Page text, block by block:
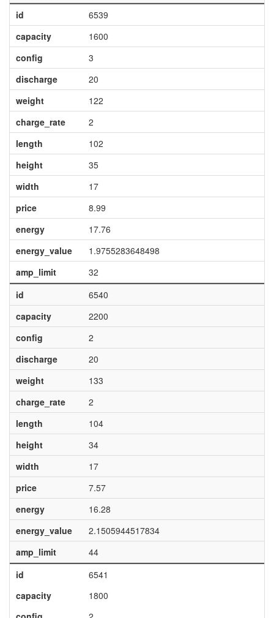
id
6539
capacity
1600
config
3
discharge
20
weight
122
charge_rate
2
length
102
height
35
width
17
price
8.99
energy
17.76
energy_value
1.9755283648498
amp_limit
32
id
6540
capacity
2200
config
2
discharge
20
weight
133
charge_rate
2
length
104
height
34
width
17
price
7.57
energy
16.28
energy_value
2.1505944517834
amp_limit
44
id
6541
capacity
1800